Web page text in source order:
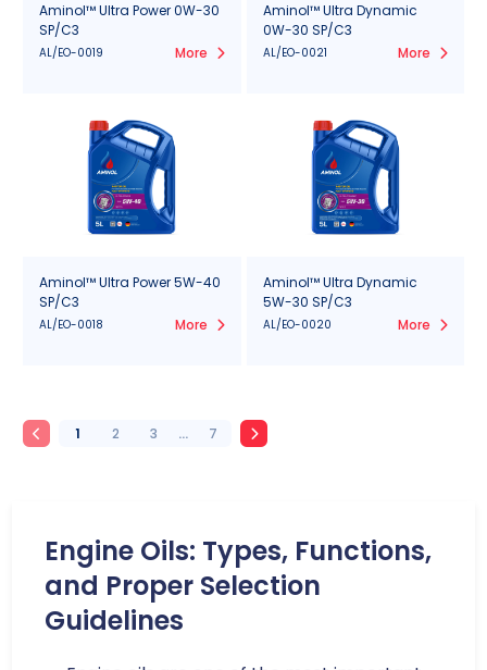
Aminol™ Ultra Power 0W-30
SP/C3
AL/EO-0019 More
Aminol™ Ultra Dynamic
0W-30 SP/C3
AL/EO-0021 More
Aminol™ Ultra Power 5W-40
SP/C3
AL/EO-0018 More
Aminol™ Ultra Dynamic
5W-30 SP/C3
AL/EO-0020 More
1 2 3 ... 7
Engine Oils: Types, Functions,
and Proper Selection
Guidelines